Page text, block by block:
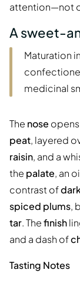
attention—not
A sweet-
Maturation in
medicinal
The nose
peat, layered
raisin, and a
the palate, an
contrast of
spiced plums,
tar. Thefinish
and a dash of
Tasting Notes